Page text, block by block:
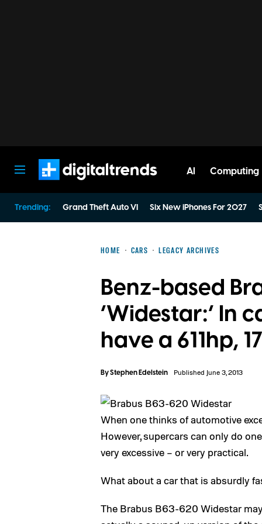
AI Computing
Trending: Grand Theft Auto VI Six New iPhones For 2027
HOME CARS LEGACY ARCHIVES
Benz-based
‘Widestar:’ In
have a 611hp,
ByStephen Edelstein Published June 3, 2013
When one thinks of automotive
However, supercars can only do
very excessive – or very practical.
What about a car that is absurdly
The Brabus B63-620 Widestar